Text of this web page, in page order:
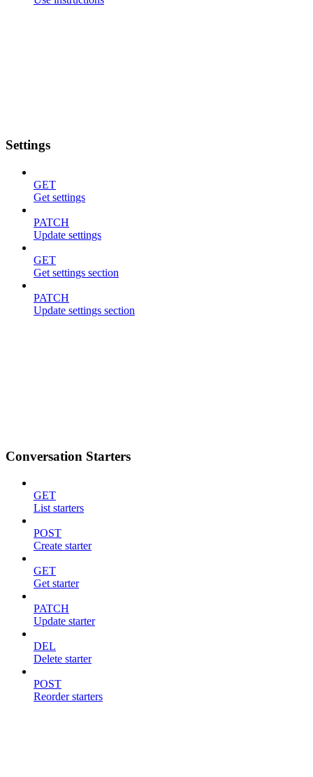
Settings
GET
Get settings
PATCH
Update settings
GET
Get settings section
PATCH
Update settings section
Conversation Starters
GET
List starters
POST
Create starter
GET
Get starter
PATCH
Update starter
DEL
Delete starter
POST
Reorder starters